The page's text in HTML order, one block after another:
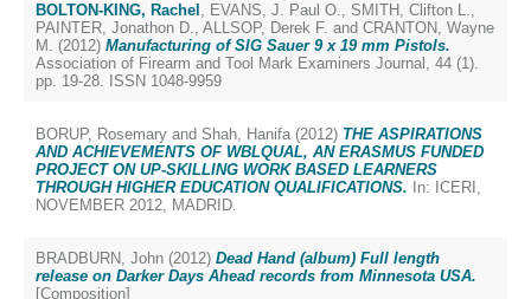
BOLTON-KING, Rachel , EVANS, J. Paul O., SMITH, Clifton L.,
PAINTER, Jonathon D., ALLSOP, Derek F. and CRANTON, Wayne
M. (2012) Manufacturing of SIG Sauer 9 x 19 mm Pistols.
Association of Firearm and Tool Mark Examiners Journal, 44 (1).
pp. 19-28. ISSN 1048-9959
BORUP, Rosemary and Shah, Hanifa (2012) THE ASPIRATIONS
AND ACHIEVEMENTS OF WBLQUAL, AN ERASMUS FUNDED
PROJECT ON UP-SKILLING WORK BASED LEARNERS
THROUGH HIGHER EDUCATION QUALIFICATIONS. In: ICERI,
NOVEMBER 2012, MADRID.
BRADBURN, John (2012) Dead Hand (album) Full length
release on Darker Days Ahead records from Minnesota USA.
[Composition]